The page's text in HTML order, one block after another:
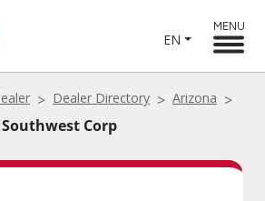
EN
MENU
Dealer Directory
Arizona
Corp